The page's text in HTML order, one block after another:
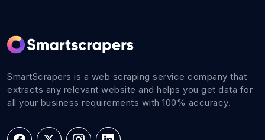
SmartScrapers is a web scraping service company that
extracts any relevant website and helps you get data for
all your business requirements with 100% accuracy.